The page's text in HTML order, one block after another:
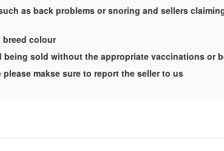
as back problems or snoring and sellers
breed colour
being sold without the appropriate vaccinations or
makse sure to report the seller to us